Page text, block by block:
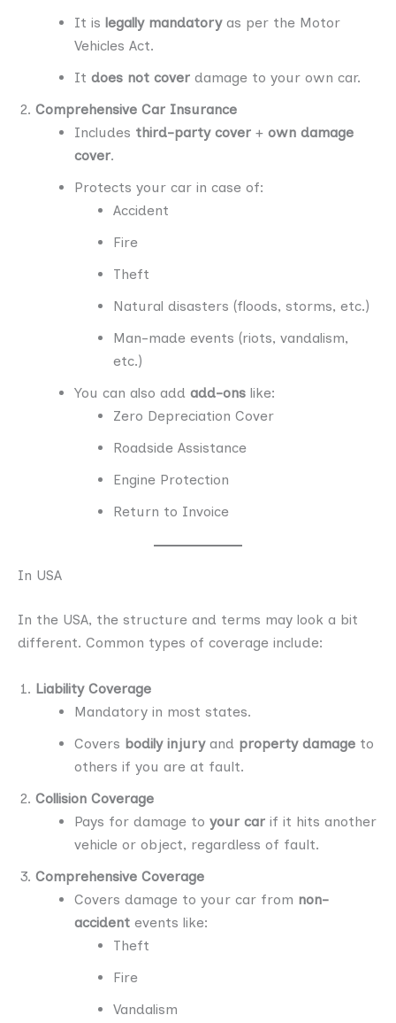
It is legally mandatoryas per the Motor
Vehicles Act.
It does not cover damage to your own car.
Comprehensive Car Insurance
Includes third-party cover + own damage
cover.
Protects your car in case of:
Accident
Fire
Theft
Natural disasters (floods, storms, etc.)
Man-made events (riots, vandalism,
etc.)
You can also add add-ons like:
Zero Depreciation Cover
Roadside Assistance
Engine Protection
Return to Invoice
In USA
In the USA, the structure and terms may look a bit
different. Common types of coverage include:
Liability Coverage
Mandatory in most states.
Covers bodily injuryand property damage to
others if you are at fault.
Collision Coverage
Pays for damage to your car if it hits another
vehicle or object, regardless of fault.
Comprehensive Coverage
Covers damage to your car from non-
accident events like:
Theft
Fire
Vandalism